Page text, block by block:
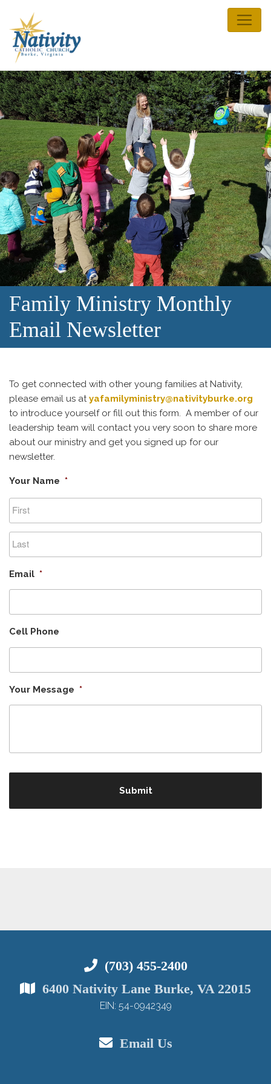
Family Ministry Monthly
Email Newsletter
To get connected with other young families at Nativity,
please email us atyafamilyministry@nativityburke.org
to introduce yourself or fill out this form. A member of our
leadership team will contact you very soon to share more
about our ministry and get you signed up for our
newsletter.
Your Name *
Last
Email *
Cell Phone
Your Message *
(703) 455-2400
6400 Nativity Lane Burke, VA 22015
EIN: 54-0942349
Email Us